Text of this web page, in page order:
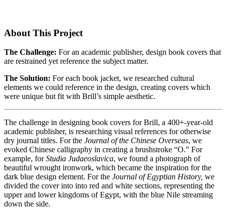
About This Project
The Challenge: For an academic publisher, design book covers that
are restrained yet reference the subject matter.
The Solution: For each book jacket, we researched cultural
elements we could reference in the design, creating covers which
were unique but fit with Brill’s simple aesthetic.
The challenge in designing book covers for Brill, a 400+-year-old
academic publisher, is researching visual references for otherwise
dry journal titles. For the Journal of the Chinese Overseas, we
evoked Chinese calligraphy in creating a brushstroke “O.” For
example, forStudia Judaeoslavica, we found a photograph of
beautiful wrought ironwork, which became the inspiration for the
dark blue design element. For the Journal of Egyptian History, we
divided the cover into into red and white sections, representing the
upper and lower kingdoms of Egypt, with the blue Nile streaming
down the side.